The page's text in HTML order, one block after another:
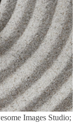
Images Studio;